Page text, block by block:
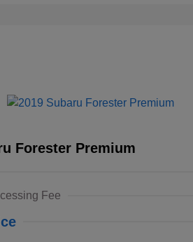
Forester Premium
Fee